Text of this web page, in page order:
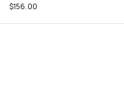
$156.00